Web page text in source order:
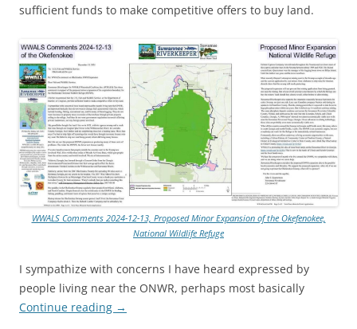
sufficient funds to make competitive offers to buy land.
WWALS Comments 2024-12-13, Proposed Minor Expansion of the Okefenokee,
National Wildlife Refuge
I sympathize with concerns I have heard expressed by
people living near the ONWR, perhaps most basically
Continue reading →